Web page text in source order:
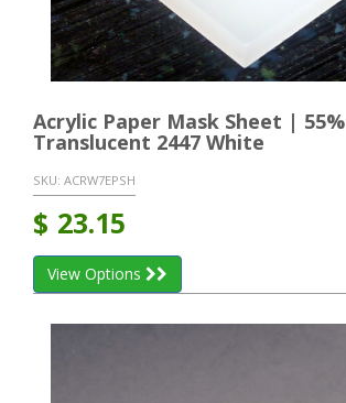
Acrylic Paper Mask Sheet | 55%
Translucent 2447 White
SKU: ACRW7EPSH
$ 23.15
View Options